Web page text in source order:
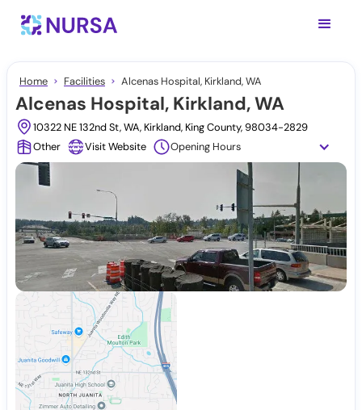
Home Facilities Alcenas Hospital, Kirkland, WA
Alcenas Hospital, Kirkland, WA
10322 NE 132nd St, WA, Kirkland, King County, 98034-2829
Other
Visit Website Opening Hours